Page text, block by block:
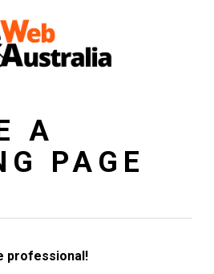
A
PAGE
professional!